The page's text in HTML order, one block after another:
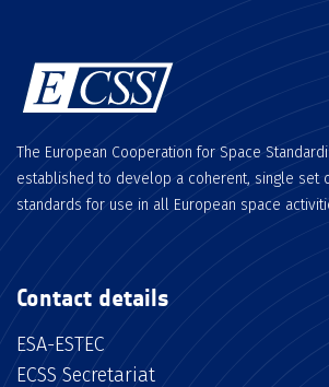
The European Cooperation for Space
established to develop a coherent, single set
standards for use in all European space
Contact details
ESA-ESTEC
ECSS Secretariat